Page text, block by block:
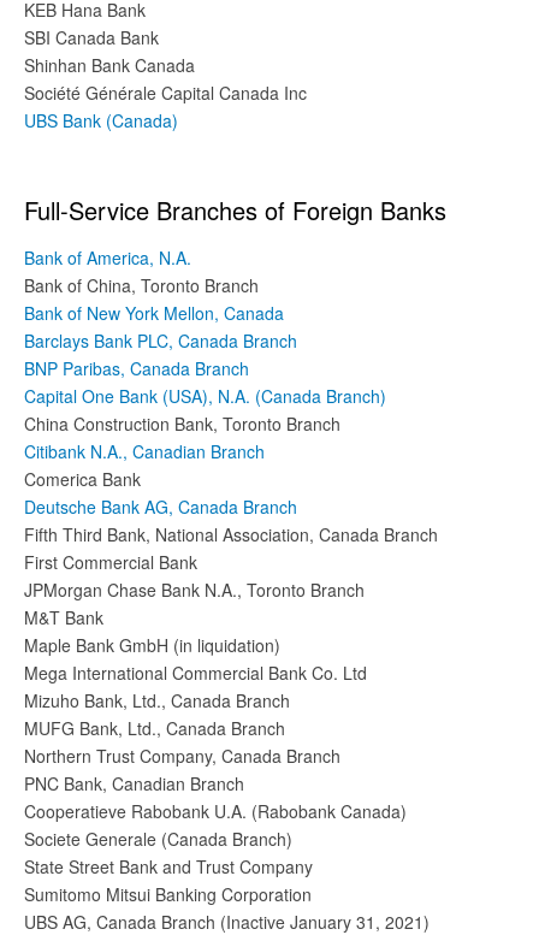
KEB Hana Bank
SBI Canada Bank
Shinhan Bank Canada
Société Générale Capital Canada Inc
UBS Bank (Canada)
Full-Service Branches of Foreign Banks
Bank of America, N.A.
Bank of China, Toronto Branch
Bank of New York Mellon, Canada
Barclays Bank PLC, Canada Branch
BNP Paribas, Canada Branch
Capital One Bank (USA), N.A. (Canada Branch)
China Construction Bank, Toronto Branch
Citibank N.A., Canadian Branch
Comerica Bank
Deutsche Bank AG, Canada Branch
Fifth Third Bank, National Association, Canada Branch
First Commercial Bank
JPMorgan Chase Bank N.A., Toronto Branch
M&T Bank
Maple Bank GmbH (in liquidation)
Mega International Commercial Bank Co. Ltd
Mizuho Bank, Ltd., Canada Branch
MUFG Bank, Ltd., Canada Branch
Northern Trust Company, Canada Branch
PNC Bank, Canadian Branch
Cooperatieve Rabobank U.A. (Rabobank Canada)
Societe Generale (Canada Branch)
State Street Bank and Trust Company
Sumitomo Mitsui Banking Corporation
UBS AG, Canada Branch (Inactive January 31, 2021)